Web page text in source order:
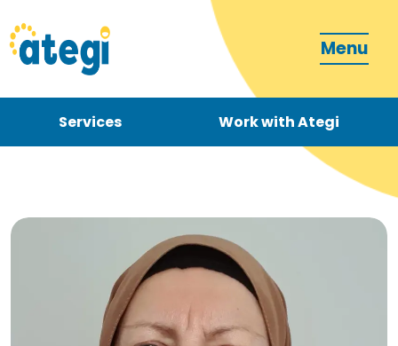
Menu
Services Work with Ategi
Become a carer